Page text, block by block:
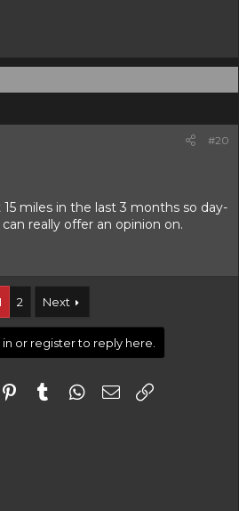
#20
miles in the last 3 months so day-
really offer an opinion on.
2 Next
or register to reply here.
Pinterest
Tumblr WhatsApp
Email